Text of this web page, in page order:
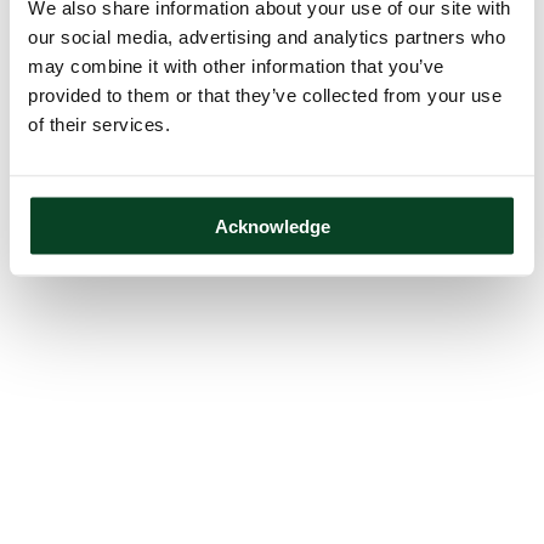
We also share information about your use of our site with
our social media, advertising and analytics partners who
may combine it with other information that you’ve
provided to them or that they’ve collected from your use
of their services.
Acknowledge